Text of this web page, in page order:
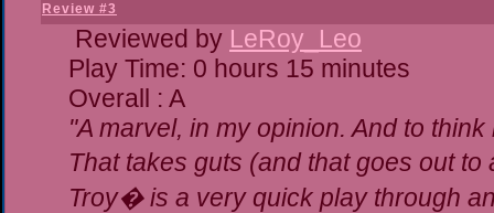
Review #3
Reviewed by LeRoy_Leo
Play Time: 0 hours 15 minutes
Overall : A
"A marvel, in my opinion. And to
That takes guts (and that goes out
Troy� is a very quick play through